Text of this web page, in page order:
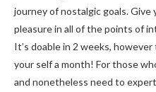
journey of nostalgic goals.
pleasure in all of the points of
It’s doable in 2 weeks,
your self a month! For those
and nonetheless need to